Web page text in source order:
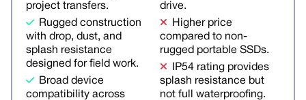
project transfers.
Rugged construction
with drop, dust, and
splash resistance
designed for field work.
Broad device
compatibility across
drive.
Higher price
compared to non-
rugged portable SSDs.
IP54 rating provides
splash resistance but
not full waterproofing.